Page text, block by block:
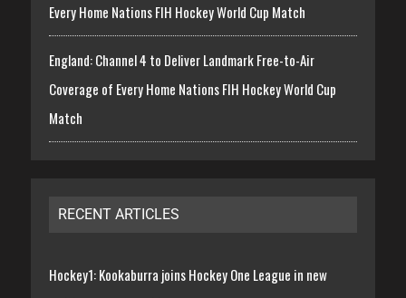
Every Home Nations FIH Hockey World Cup Match
England: Channel 4 to Deliver Landmark Free-to-Air
Coverage of Every Home Nations FIH Hockey World Cup
Match
RECENT ARTICLES
Hockey1: Kookaburra joins Hockey One League in new